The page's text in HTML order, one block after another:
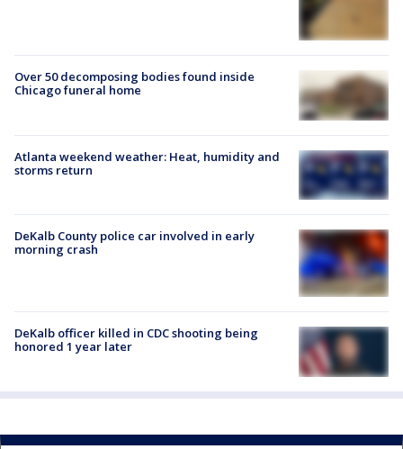
Over 50 decomposing bodies found inside
Chicago funeral home
Atlanta weekend weather: Heat, humidity and
storms return
DeKalb County police car involved in early
morning crash
DeKalb officer killed in CDC shooting being
honored 1 year later